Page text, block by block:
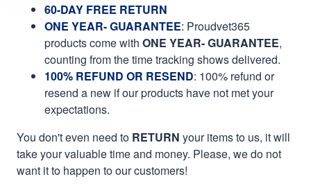
60-DAY FREE RETURN
ONE YEAR- GUARANTEE: Proudvet365
products come with ONE YEAR- GUARANTEE,
counting from the time tracking shows delivered.
100% REFUND OR RESEND: 100% refund or
resend a new if our products have not met your
expectations.
You don't even need to RETURN your items to us, it will
take your valuable time and money. Please, we do not
want it to happen to our customers!